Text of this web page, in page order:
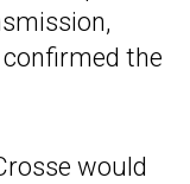
the
would